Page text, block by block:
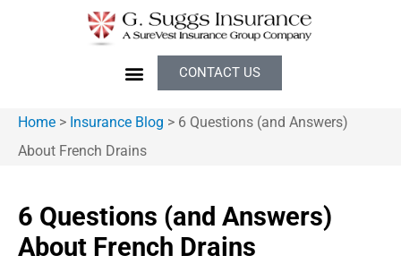
CONTACT US
Home > Insurance Blog > 6 Questions (and Answers)
About French Drains
6 Questions (and Answers)
About French Drains